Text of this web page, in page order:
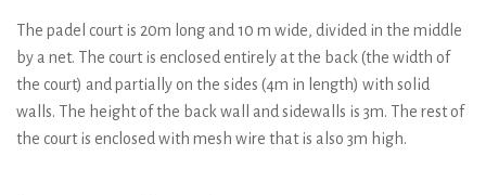
The padel court is 20m long and 10 m wide, divided in the middle
by a net. The court is enclosed entirely at the back (the width of
the court) and partially on the sides (4m in length) with solid
walls. The height of the back wall and sidewalls is 3m. The rest of
the court is enclosed with mesh wire that is also 3m high.